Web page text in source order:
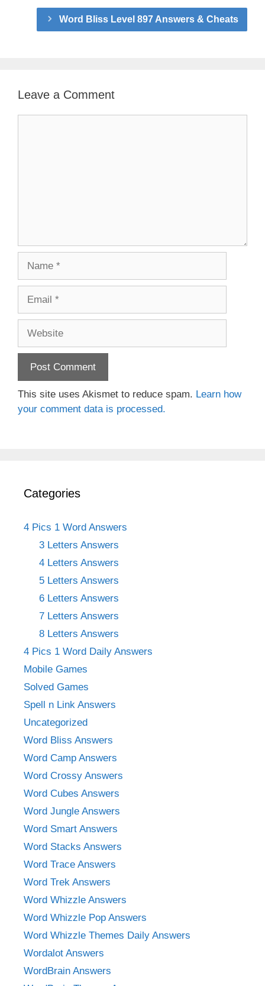
Word Bliss Level 897 Answers & Cheats
Leave a Comment
This site uses Akismet to reduce spam. Learn how
your comment data is processed.
Categories
4 Pics 1 Word Answers
3 Letters Answers
4 Letters Answers
5 Letters Answers
6 Letters Answers
7 Letters Answers
8 Letters Answers
4 Pics 1 Word Daily Answers
Mobile Games
Solved Games
Spell n Link Answers
Uncategorized
Word Bliss Answers
Word Camp Answers
Word Crossy Answers
Word Cubes Answers
Word Jungle Answers
Word Smart Answers
Word Stacks Answers
Word Trace Answers
Word Trek Answers
Word Whizzle Answers
Word Whizzle Pop Answers
Word Whizzle Themes Daily Answers
Wordalot Answers
WordBrain Answers